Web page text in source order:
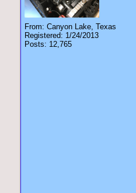
From: Canyon Lake, Texas
Registered: 1/24/2013
Posts: 12,765